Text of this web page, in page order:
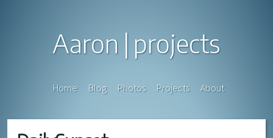
Aaron projects
Home Blog Photos Projects About